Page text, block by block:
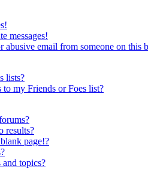
messages!
abusive email from someone on this
lists?
my Friends or Foes list?
results?
page!?
topics?